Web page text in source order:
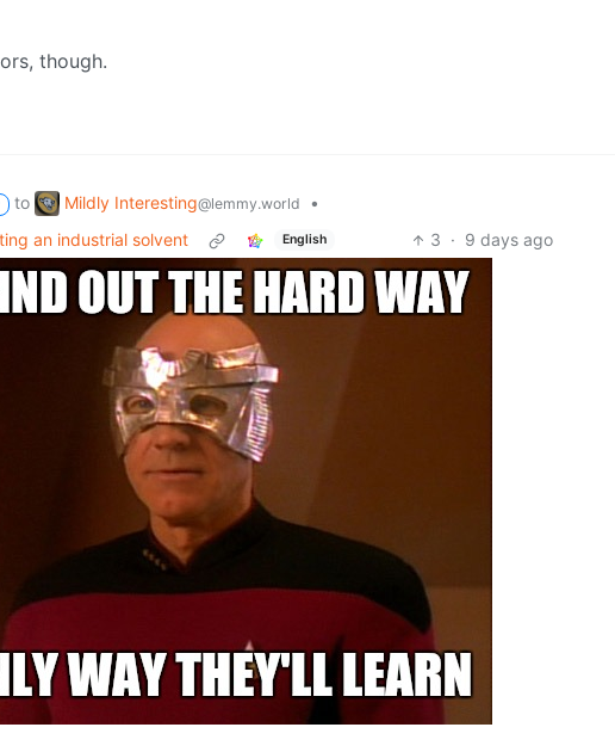
though.
to Mildly Interesting@lemmy.world
•
an industrial solvent
English 3 · 9 days ago